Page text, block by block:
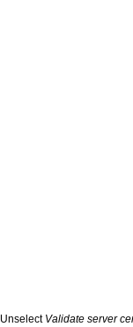
Unselect Validate server